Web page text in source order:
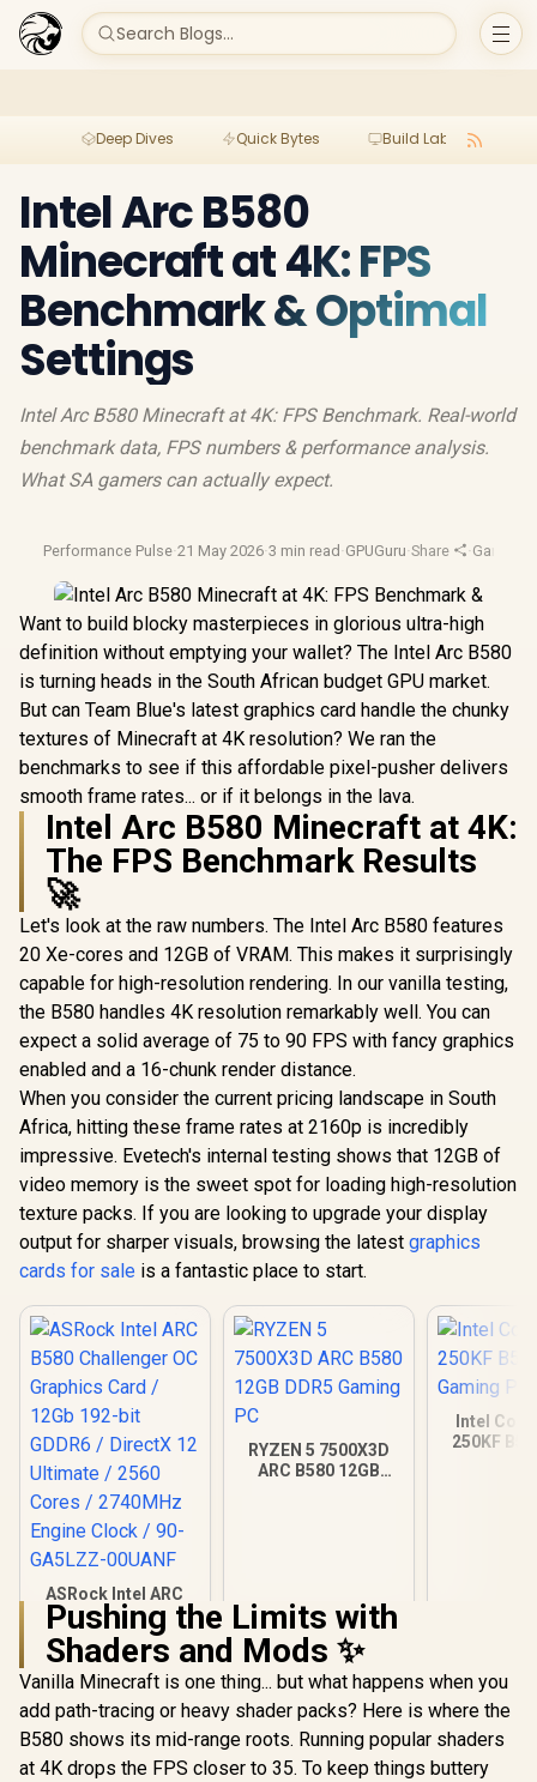
Search Blogs...
Deep Dives Quick Bytes Build Lab
Intel Arc B580
Minecraft at 4K: FPS
Benchmark & Optimal
Settings
Intel Arc B580 Minecraft at 4K: FPS Benchmark. Real-world
benchmark data, FPS numbers & performance analysis.
What SA gamers can actually expect.
Performance Pulse·21 May 2026·3 min read ·GPUGuru·Share ·Gaming
Want to build blocky masterpieces in glorious ultra-high
definition without emptying your wallet? The Intel Arc B580
is turning heads in the South African budget GPU market.
But can Team Blue's latest graphics card handle the chunky
textures of Minecraft at 4K resolution? We ran the
benchmarks to see if this affordable pixel-pusher delivers
smooth frame rates... or if it belongs in the lava.
Intel Arc B580 Minecraft at 4K:
The FPS Benchmark Results
🚀
Let's look at the raw numbers. The Intel Arc B580 features
20 Xe-cores and 12GB of VRAM. This makes it surprisingly
capable for high-resolution rendering. In our vanilla testing,
the B580 handles 4K resolution remarkably well. You can
expect a solid average of 75 to 90 FPS with fancy graphics
enabled and a 16-chunk render distance.
When you consider the current pricing landscape in South
Africa, hitting these frame rates at 2160p is incredibly
impressive. Evetech's internal testing shows that 12GB of
video memory is the sweet spot for loading high-resolution
texture packs. If you are looking to upgrade your display
output for sharper visuals, browsing the latest graphics
cards for sale is a fantastic place to start.
ASRock Intel ARC
B580 Challenger OC
Graphics Card /
12Gb 192-bit GDDR6
/ DirectX 12
Cores / 2740MHz
Engine Clock / 90-
GA5LZZ-00UANF
6,999 In Stock
RYZEN 5 7500X3D
ARC B580 12GB
22,049 In Stock
Intel
250KF
Pushing the Limits with
Shaders and Mods ✨
Vanilla Minecraft is one thing... but what happens when you
add path-tracing or heavy shader packs? Here is where the
B580 shows its mid-range roots. Running popular shaders
at 4K drops the FPS closer to 35. To keep things buttery